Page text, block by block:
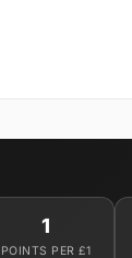
1
POINTS PER £1